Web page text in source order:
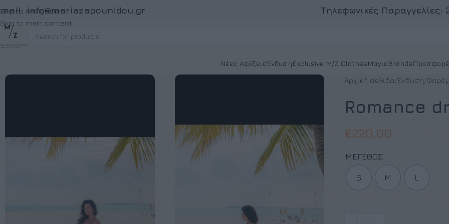
Skip to navigation
Skip to main content
info@mariazapounidou.gr Τηλεφωνικές Παραγγελίες:
Νέες ΑφίξειςΈνδυσηExclusive M/Z ClothesΜαγιόBrands
Αρχική σελίδα Ένδυση
Romance
€220,00
ΜΈΓΕΘΟΣ
S M L